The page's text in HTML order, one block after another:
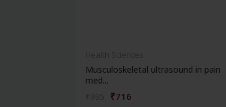
Musculoskeletal ultrasound in pain
med...
₹716